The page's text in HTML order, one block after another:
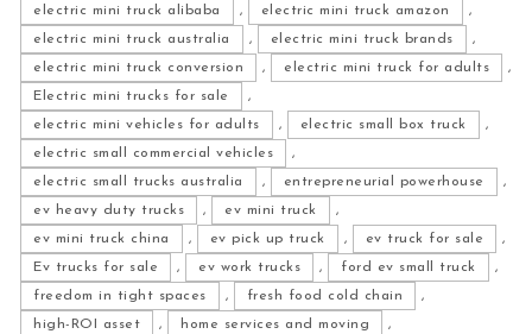
electric mini truck alibaba
, electric mini truck amazon
,
electric mini truck australia
, electric mini truck brands
,
electric mini truck conversion
, electric mini truck for adults
,
Electric mini trucks for sale
,
electric mini vehicles for adults
, electric small box truck
,
electric small commercial vehicles
,
electric small trucks australia
, entrepreneurial powerhouse
,
ev heavy duty trucks
, ev mini truck
,
ev mini truck china
, ev pick up truck , ev truck for sale
,
Ev trucks for sale
, ev work trucks , ford ev small truck
,
freedom in tight spaces
, fresh food cold chain
,
high-ROI asset
, home services and moving
,